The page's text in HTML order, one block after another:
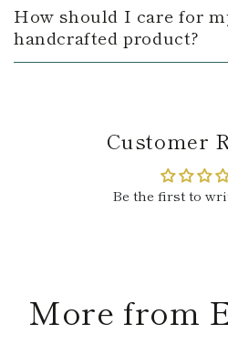
How should I care for
handcrafted product?
Customer
Be the first to
More from